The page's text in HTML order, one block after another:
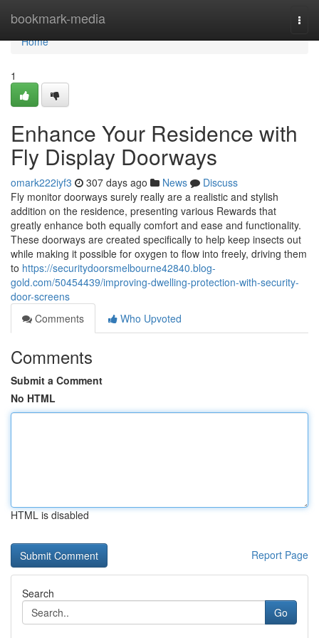
bookmark-media
Home
Home
1
Enhance Your Residence with
Fly Display Doorways
omark222iyf3 307 days ago News
Discuss
Fly monitor doorways surely really are a realistic and stylish
addition on the residence, presenting various Rewards that
greatly enhance both equally comfort and ease and functionality.
These doorways are created specifically to help keep insects out
while making it possible for oxygen to flow into freely, driving them
to https://securitydoorsmelbourne42840.blog-
gold.com/50454439/improving-dwelling-protection-with-security-
door-screens
Comments
Who Upvoted
Comments
Submit a Comment
No HTML
HTML is disabled
Report Page
Search
Go